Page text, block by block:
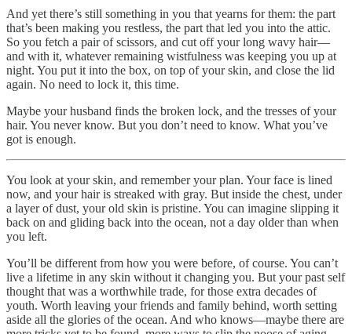
And yet there’s still something in you that yearns for them: the part
that’s been making you restless, the part that led you into the attic.
So you fetch a pair of scissors, and cut off your long wavy hair—
and with it, whatever remaining wistfulness was keeping you up at
night. You put it into the box, on top of your skin, and close the lid
again. No need to lock it, this time.
Maybe your husband finds the broken lock, and the tresses of your
hair. You never know. But you don’t need to know. What you’ve
got is enough.
You look at your skin, and remember your plan. Your face is lined
now, and your hair is streaked with gray. But inside the chest, under
a layer of dust, your old skin is pristine. You can imagine slipping it
back on and gliding back into the ocean, not a day older than when
you left.
You’ll be different from how you were before, of course. You can’t
live a lifetime in any skin without it changing you. But your past self
thought that was a worthwhile trade, for those extra decades of
youth. Worth leaving your friends and family behind, worth setting
aside all the glories of the ocean. And who knows—maybe there are